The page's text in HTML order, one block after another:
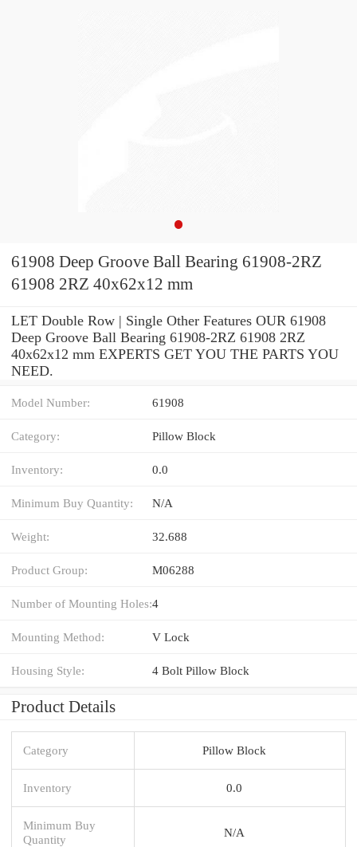
61908 Deep Groove Ball Bearing 61908-2RZ
61908 2RZ 40x62x12 mm
LET Double Row | Single Other Features OUR 61908
Deep Groove Ball Bearing 61908-2RZ 61908 2RZ
40x62x12 mm EXPERTS GET YOU THE PARTS YOU
NEED.
Model Number: 61908
Category: Pillow Block
Inventory: 0.0
Minimum Buy Quantity: N/A
Weight: 32.688
Product Group: M06288
Number of Mounting Holes:4
Mounting Method: V Lock
Housing Style: 4 Bolt Pillow Block
Product Details
Category Pillow Block
Inventory 0.0
Minimum Buy
Quantity
N/A